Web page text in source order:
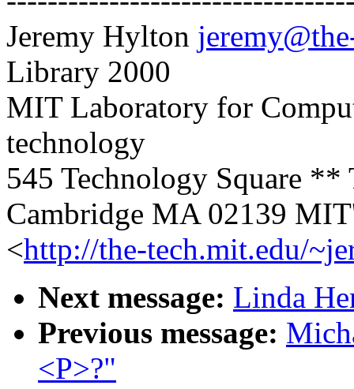
Jeremy Hylton
Library 2000
MIT Laboratory for
technology
545 Technology Square **
Cambridge MA 02139
<http://the-tech.mit.edu/
Next message: Linda
Previous message:
<P>?"